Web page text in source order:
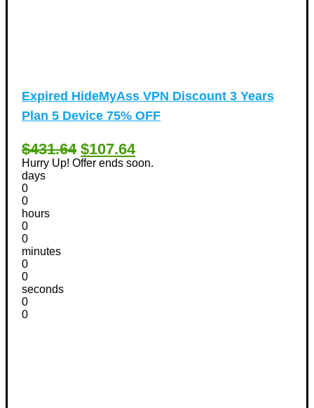
Expired HideMyAss VPN Discount 3 Years
Plan 5 Device 75% OFF
$431.64 $107.64
Hurry Up! Offer ends soon.
days
0
0
hours
0
0
minutes
0
0
seconds
0
0